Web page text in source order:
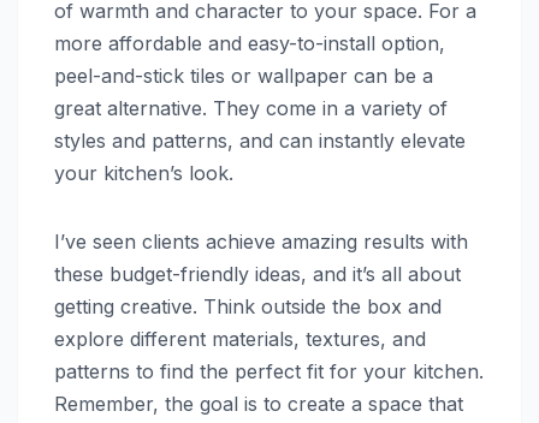
of warmth and character to your space. For a
more affordable and easy-to-install option,
peel-and-stick tiles or wallpaper can be a
great alternative. They come in a variety of
styles and patterns, and can instantly elevate
your kitchen’s look.
I’ve seen clients achieve amazing results with
these budget-friendly ideas, and it’s all about
getting creative. Think outside the box and
explore different materials, textures, and
patterns to find the perfect fit for your kitchen.
Remember, the goal is to create a space that